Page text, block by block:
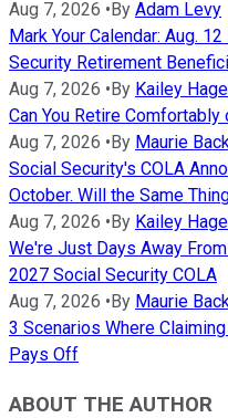
Aug 7, 2026 •By Adam Levy
Mark Your Calendar: Aug.
Security Retirement
Aug 7, 2026 •By Kailey
Can You Retire
Aug 7, 2026 •By Maurie
Social Security's COLA
October. Will the Same
Aug 7, 2026 •By Kailey
We're Just Days Away
2027 Social Security COLA
Aug 7, 2026 •By Maurie
3 Scenarios Where
Pays Off
ABOUT THE AUTHOR